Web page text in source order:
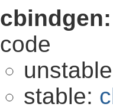
code
stable: